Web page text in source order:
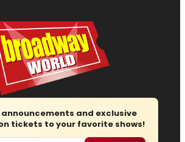
announcements and exclusive
tickets to your favorite shows!